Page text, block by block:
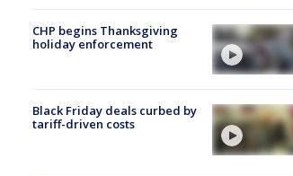
CHP begins Thanksgiving
holiday enforcement
Black Friday deals curbed by
tariff-driven costs